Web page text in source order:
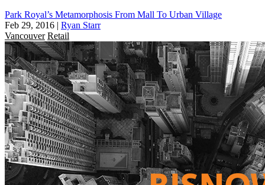
Park Royal’s Metamorphosis From Mall To Urban Village
Feb 29, 2016 | Ryan Starr
Vancouver Retail